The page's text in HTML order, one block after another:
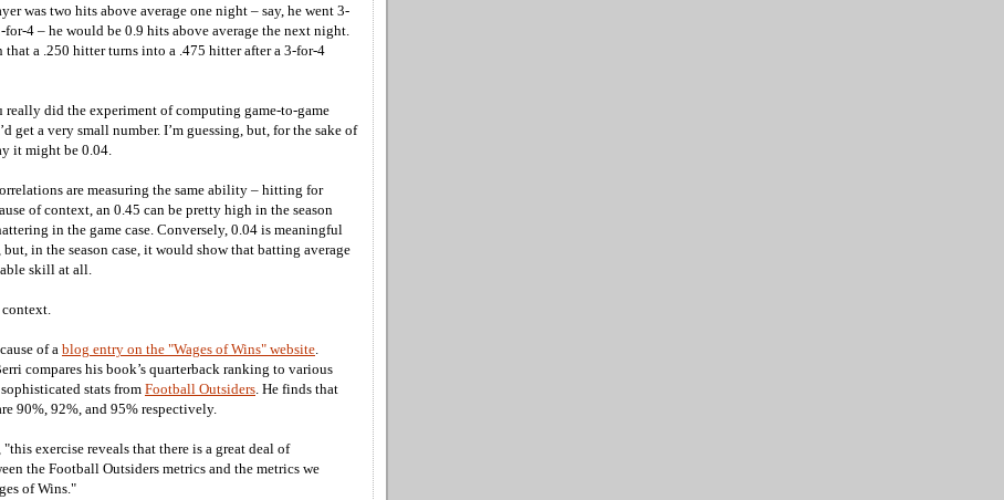
was two hits above average one night – say, he went 3-
4 – he would be 0.9 hits above average the next night.
that a .250 hitter turns into a .475 hitter after a 3-for-4
did the experiment of computing game-to-game
get a very small number. I’m guessing, but, for the sake of
it might be 0.04.
are measuring the same ability – hitting for
of context, an 0.45 can be pretty high in the season
in the game case. Conversely, 0.04 is meaningful
but, in the season case, it would show that batting average
skill at all.
of a blog entry on the "Wages of Wins" website
compares his book’s quarterback ranking to various
stats from Football Outsiders . He finds that
90%, 92%, and 95% respectively.
"this exercise reveals that there is a great deal of
the Football Outsiders metrics and the metrics we
of Wins."